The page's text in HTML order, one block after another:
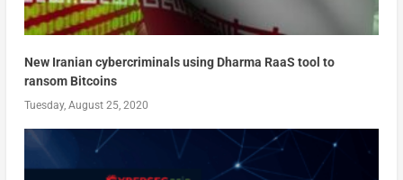
New Iranian cybercriminals using Dharma RaaS tool to
ransom Bitcoins
Tuesday, August 25, 2020